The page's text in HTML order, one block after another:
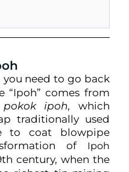
you need to go back
“Ipoh” comes from
pokok ipoh, which
traditionally used
to coat blowpipe
of
Ipoh
century, when the